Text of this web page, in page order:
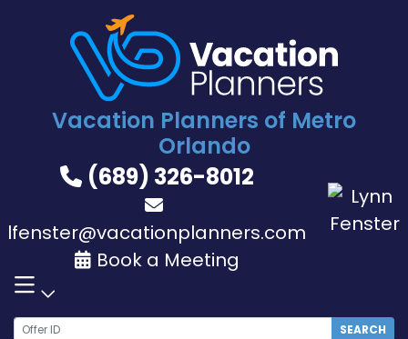
Vacation Planners of Metro
Orlando
(689) 326-8012
lfenster@vacationplanners.com
Book a Meeting
SEARCH